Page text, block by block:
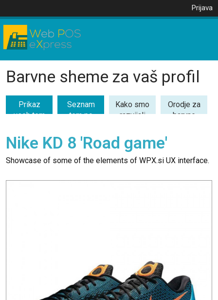
Prijava
Barvne sheme za vaš profil
Prikaz
vseh tem
Seznam
tem po
Kako smo
razvijali
Orodje za
barvne
Nike KD 8 'Road game'
Showcase of some of the elements of WPX.si UX interface.